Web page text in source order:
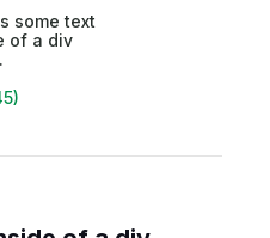
some text
of a div